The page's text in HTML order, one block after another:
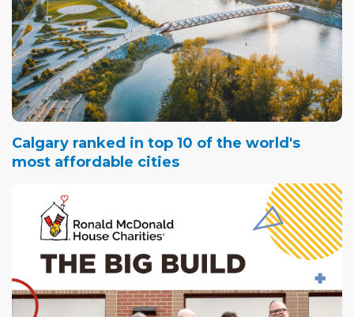
Calgary ranked in top 10 of the world's
most affordable cities